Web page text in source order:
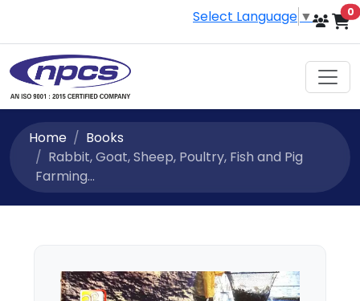
Select Language ▼ 0
Home
Books
Rabbit, Goat, Sheep, Poultry, Fish and Pig
Farming...